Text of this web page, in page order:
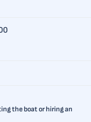
the boat or hiring an